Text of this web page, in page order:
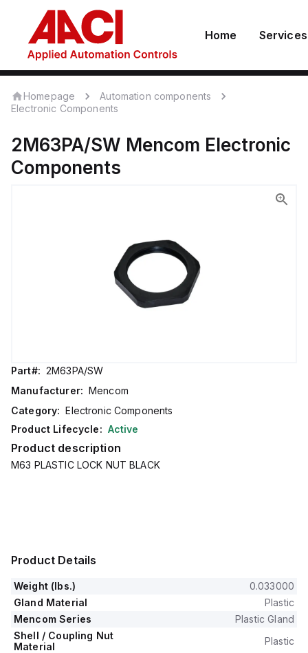
Home Services
Homepage
Automation components
Electronic Components
2M63PA/SW Mencom Electronic
Components
Part#: 2M63PA/SW
Manufacturer: Mencom
Category: Electronic Components
Product Lifecycle: Active
Product description
M63 PLASTIC LOCK NUT BLACK
Product Details
Weight (lbs.)
0.033000
Gland Material
Plastic
Mencom Series
Plastic Gland
Shell / Coupling Nut
Material
Plastic